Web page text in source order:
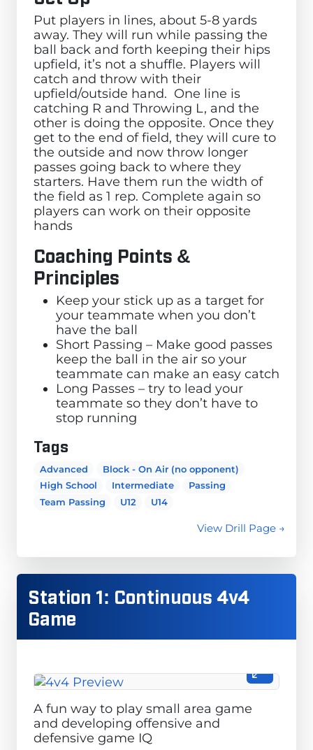
Put players in lines, about 5-8 yards
away. They will run while passing the
ball back and forth keeping their hips
upfield, it’s not a shuffle. Players will
catch and throw with their
upfield/outside hand. One line is
catching R and Throwing L, and the
other is doing the opposite. Once they
get to the end of field, they will cure to
the outside and now throw longer
passes going back to where they
starters. Have them run the width of
the field as 1 rep. Complete again so
players can work on their opposite
hands
Coaching Points &
Principles
Keep your stick up as a target for
your teammate when you don’t
have the ball
Short Passing – Make good passes
keep the ball in the air so your
teammate can make an easy catch
Long Passes – try to lead your
teammate so they don’t have to
stop running
Tags
Advanced
Block - On Air (no opponent)
High School
Intermediate
Passing
Team Passing
U12 U14
View Drill Page →
Station 1: Continuous 4v4
Game
A fun way to play small area game
and developing offensive and
defensive game IQ